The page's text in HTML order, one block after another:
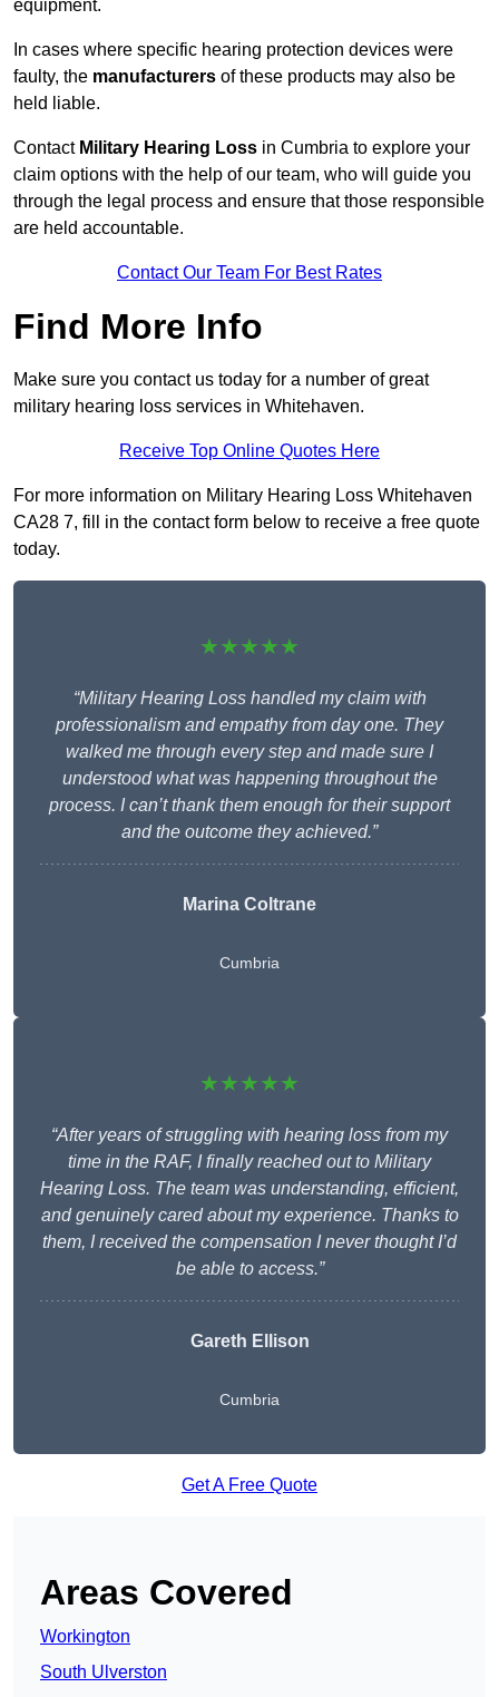
equipment.
In cases where specific hearing protection devices were
faulty, the manufacturers of these products may also be
held liable.
Contact Military Hearing Loss in Cumbria to explore your
claim options with the help of our team, who will guide you
through the legal process and ensure that those responsible
are held accountable.
Contact Our Team For Best Rates
Find More Info
Make sure you contact us today for a number of great
military hearing loss services in Whitehaven.
Receive Top Online Quotes Here
For more information on Military Hearing Loss Whitehaven
CA28 7, fill in the contact form below to receive a free quote
today.
★★★★★
“Military Hearing Loss handled my claim with
professionalism and empathy from day one. They
walked me through every step and made sure I
understood what was happening throughout the
process. I can’t thank them enough for their support
and the outcome they achieved.”
Marina Coltrane
Cumbria
★★★★★
“After years of struggling with hearing loss from my
time in the RAF, I finally reached out to Military
Hearing Loss. The team was understanding, efficient,
and genuinely cared about my experience. Thanks to
them, I received the compensation I never thought I’d
be able to access.”
Gareth Ellison
Cumbria
Get A Free Quote
Areas Covered
Workington
South Ulverston